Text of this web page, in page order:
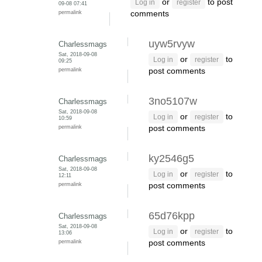
09-08 07:41
permalink
Log in or register
to post
comments
Charlessmags
Sat, 2018-09-08
09:25
permalink
uyw5rvyw
Log in or register
to
post comments
Charlessmags
Sat, 2018-09-08
10:59
permalink
3no5107w
Log in or register
to
post comments
Charlessmags
Sat, 2018-09-08
12:11
permalink
ky2546g5
Log in or register
to
post comments
Charlessmags
Sat, 2018-09-08
13:06
permalink
65d76kpp
Log in or register
to
post comments